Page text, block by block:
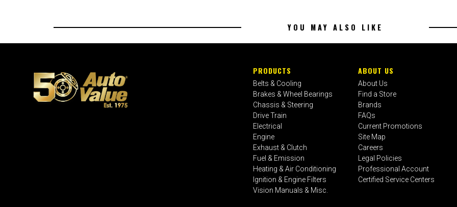
YOU MAY ALSO LIKE
PRODUCTS
Belts & Cooling
Brakes & Wheel Bearings
Chassis & Steering
Drive Train
Electrical
Engine
Exhaust & Clutch
Fuel & Emission
Heating & Air Conditioning
Ignition & Engine Filters
Vision Manuals & Misc.
ABOUT US
About Us
Find a Store
Brands
FAQs
Current Promotions
Site Map
Careers
Legal Policies
Professional Account
Certified Service Centers